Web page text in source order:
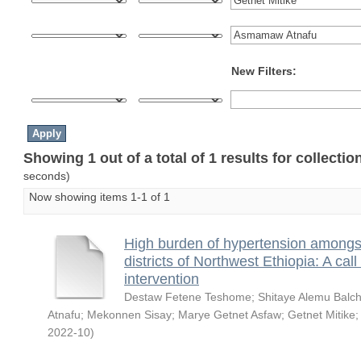
New Filters:
Showing 1 out of a total of 1 results for
seconds)
Now showing items 1-1 of 1
High burden of hypertension
districts of Northwest Ethiopia: A
intervention
Destaw Fetene Teshome; Shitaye Alemu
Atnafu; Mekonnen Sisay; Marye Getnet Asfaw; Getnet Mitike;
2022-10)